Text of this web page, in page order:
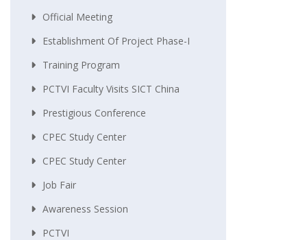
Official Meeting
Establishment Of Project Phase-I
Training Program
PCTVI Faculty Visits SICT China
Prestigious Conference
CPEC Study Center
CPEC Study Center
Job Fair
Awareness Session
PCTVI